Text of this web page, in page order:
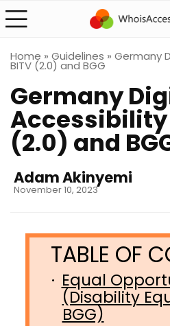
Home » Guidelines » Germany
BITV (2.0) and BGG
Germany
Accessibility
(2.0) and
Adam Akinyemi
November 10, 2023
Equal
(Disability
BGG)